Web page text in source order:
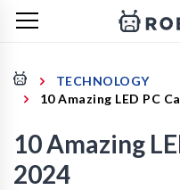
TECHNOLOGY
10 Amazing LED PC
10 Amazing
2024